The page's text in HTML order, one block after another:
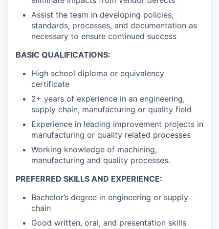
Assist the team in developing policies,
standards, processes, and documentation as
necessary to ensure continued success
BASIC QUALIFICATIONS:
High school diploma or equivalency
certificate
2+ years of experience in an engineering,
supply chain, manufacturing or quality field
Experience in leading improvement projects in
manufacturing or quality related processes
Working knowledge of machining,
manufacturing and quality processes.
PREFERRED SKILLS AND EXPERIENCE:
Bachelor’s degree in engineering or supply
chain
Good written, oral, and presentation skills